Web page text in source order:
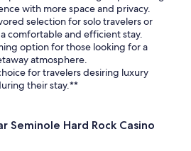
with more space and privacy.
selection for solo travelers or
comfortable and efficient stay.
option for those looking for a
atmosphere.
for travelers desiring luxury
their stay.**
Seminole Hard Rock Casino